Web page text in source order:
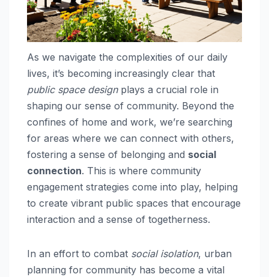
As we navigate the complexities of our daily
lives, it’s becoming increasingly clear that
public space designplays a crucial role in
shaping our sense of community. Beyond the
confines of home and work, we’re searching
for areas where we can connect with others,
fostering a sense of belonging and social
connection. This is where community
engagement strategies come into play, helping
to create vibrant public spaces that encourage
interaction and a sense of togetherness.
In an effort to combat social isolation, urban
planning for community has become a vital